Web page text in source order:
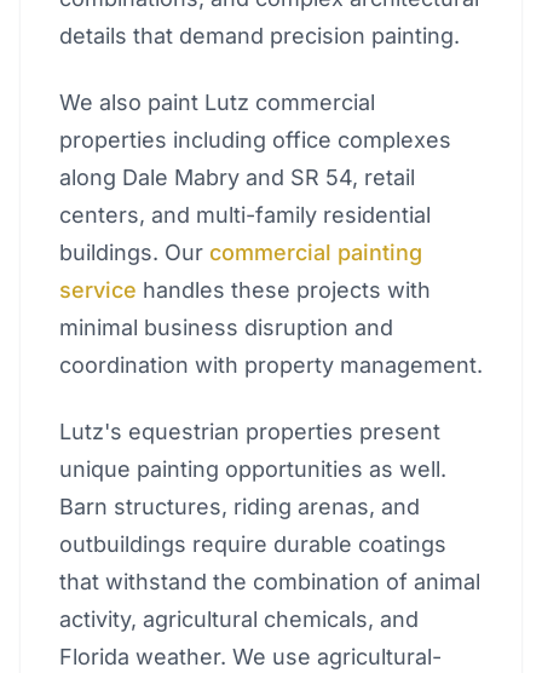
details that demand precision painting.
We also paint Lutz commercial
properties including office complexes
along Dale Mabry and SR 54, retail
centers, and multi-family residential
buildings. Our commercial painting
service handles these projects with
minimal business disruption and
coordination with property management.
Lutz's equestrian properties present
unique painting opportunities as well.
Barn structures, riding arenas, and
outbuildings require durable coatings
that withstand the combination of animal
activity, agricultural chemicals, and
Florida weather. We use agricultural-